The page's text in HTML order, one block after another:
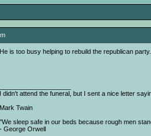
He is too busy helping to rebuild the republican
I didn't attend the funeral, but I sent a nice letter
Mark Twain
"We sleep safe in our beds because rough men
- George Orwell